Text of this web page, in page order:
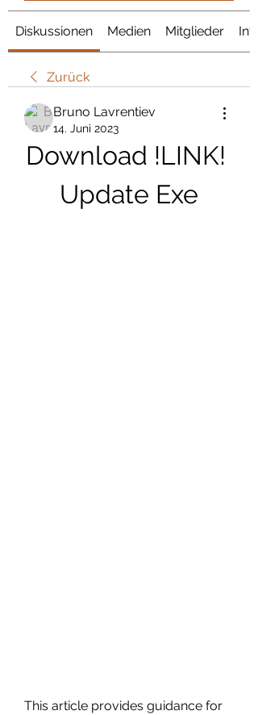
Diskussionen Medien Mitglieder Info
Zurück
Bruno Lavrentiev
14. Juni 2023
Download !LINK!
Update Exe
This article provides guidance for